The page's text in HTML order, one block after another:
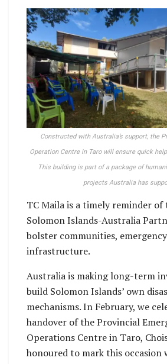
Constructed with Australia’s support, the
Operation Centre in Taro will ensure quick
This building is part of a package of
projects Australia has
TC Maila is a timely reminder of
Solomon Islands-Australia
bolster communities,
infrastructure.
Australia is making long-term
build Solomon Islands’ own
mechanisms. In February, we
handover of the Provincial
Operations Centre in Taro,
honoured to mark this occasion